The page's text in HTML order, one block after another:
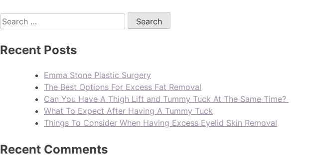
Recent Posts
Emma Stone Plastic Surgery
The Best Options For Excess Fat Removal
Can You Have A Thigh Lift and Tummy Tuck At The Same Time?
What To Expect After Having A Tummy Tuck
Things To Consider When Having Excess Eyelid Skin Removal
Recent Comments